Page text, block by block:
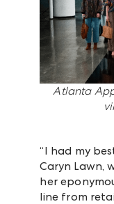
Atlanta
“I had my
Caryn Lawn,
her
line from